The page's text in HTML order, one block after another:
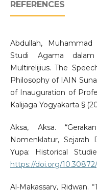
REFERENCES
Abdullah,
Studi Agama
Multirelijius. The
Philosophy of IAIN
of Inauguration of
Kalijaga Yogyakarta §
Aksa, Aksa.
Nomenklatur, Sejarah
Yupa: Historical
https://doi.org/
Al-Makassary, Ridwan.